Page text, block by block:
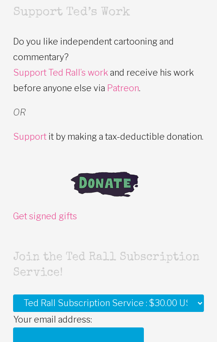
Support Ted’s Work
Do you like independent cartooning and
commentary?
Support Ted Rall’s work and receive his work
before anyone else via Patreon.
OR
Support it by making a tax-deductible donation.
Get signed gifts
Join the Ted Rall Subscription
Service!
Your email address: